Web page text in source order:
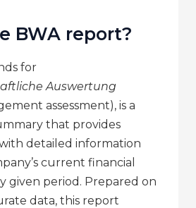
BWA report?
for
Auswertung
assessment), is a
that provides
detailed information
current financial
given period. Prepared on
data, this report